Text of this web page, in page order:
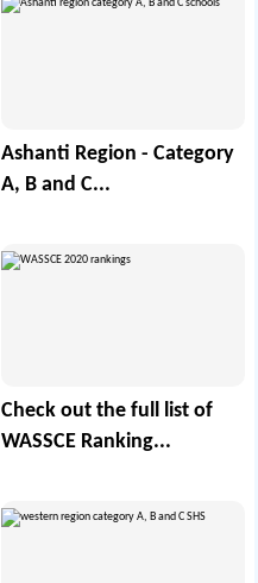
Ashanti Region - Category
A, B and C...
Check out the full list of
WASSCE Ranking...